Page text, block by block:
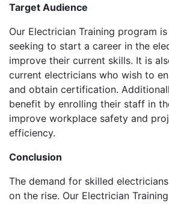
Target Audience
Our Electrician Training program
seeking to start a career in the
improve their current skills. It is
current electricians who wish to
and obtain certification.
benefit by enrolling their staff in
improve workplace safety and
efficiency.
Conclusion
The demand for skilled
on the rise. Our Electrician